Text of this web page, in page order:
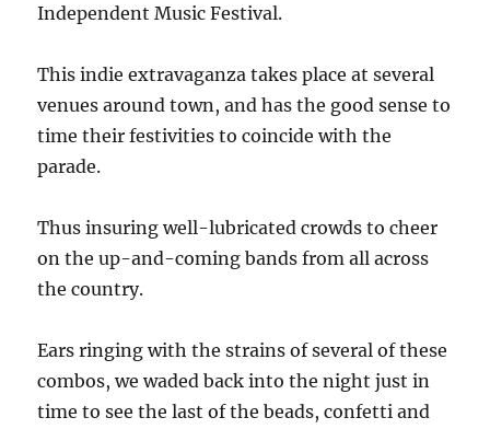
Independent Music Festival.
This indie extravaganza takes place at several
venues around town, and has the good sense to
time their festivities to coincide with the
parade.
Thus insuring well-lubricated crowds to cheer
on the up-and-coming bands from all across
the country.
Ears ringing with the strains of several of these
combos, we waded back into the night just in
time to see the last of the beads, confetti and